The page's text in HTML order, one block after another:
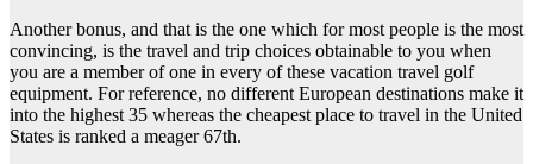
Another bonus, and that is the one which for most people is the most
convincing, is the travel and trip choices obtainable to you when
you are a member of one in every of these vacation travel golf
equipment. For reference, no different European destinations make it
into the highest 35 whereas the cheapest place to travel in the United
States is ranked a meager 67th.